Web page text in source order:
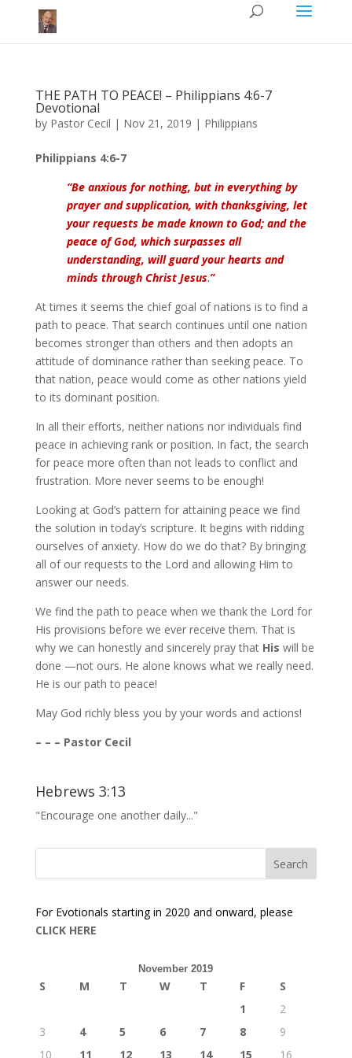
THE PATH TO PEACE! – Philippians 4:6-7
Devotional
by Pastor Cecil | Nov 21, 2019 | Philippians
Philippians 4:6-7
“Be anxious for nothing, but in everything by
prayer and supplication, with thanksgiving, let
your requests be made known to God; and the
peace of God, which surpasses all
understanding, will guard your hearts and
minds through Christ Jesus.”
At times it seems the chief goal of nations is to find a
path to peace. That search continues until one nation
becomes stronger than others and then adopts an
attitude of dominance rather than seeking peace. To
that nation, peace would come as other nations yield
to its dominant position.
In all their efforts, neither nations nor individuals find
peace in achieving rank or position. In fact, the search
for peace more often than not leads to conflict and
frustration. More never seems to be enough!
Looking at God’s pattern for attaining peace we find
the solution in today’s scripture. It begins with ridding
ourselves of anxiety. How do we do that? By bringing
all of our requests to the Lord and allowing Him to
answer our needs.
We find the path to peace when we thank the Lord for
His provisions before we ever receive them. That is
why we can honestly and sincerely pray that His will be
done —not ours. He alone knows what we really need.
He is our path to peace!
May God richly bless you by your words and actions!
– – – Pastor Cecil
Hebrews 3:13
"Encourage one another daily..."
For Evotionals starting in 2020 and onward, please
CLICK HERE
November 2019
S M T W T F
S
1
2
3
4 5 6 7 8
9
10
11 12 13 14 15 16